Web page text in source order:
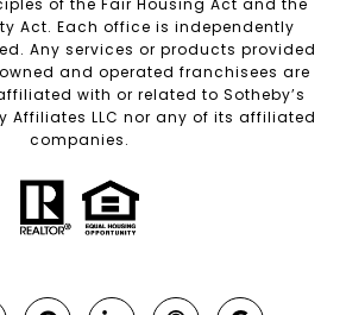
of the Fair Housing Act and the
Act. Each office is independently
Any services or products provided
and operated franchisees are
with or related to Sotheby’s
Affiliates LLC nor any of its affiliated
companies.